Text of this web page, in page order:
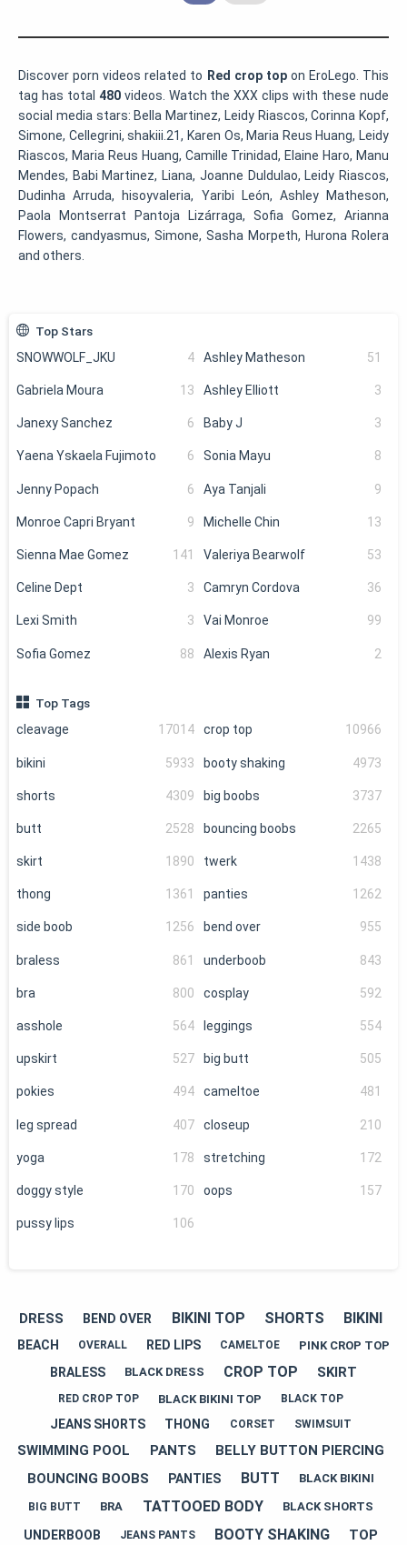
Top Stars
SNOWWOLF_JKU
4 Ashley Matheson 51
Gabriela Moura 13 Ashley Elliott 3
Janexy Sanchez 6 Baby J 3
Yaena Yskaela Fujimoto 6 Sonia Mayu 8
Jenny Popach 6 Aya Tanjali 9
Monroe Capri Bryant 9 Michelle Chin 13
Sienna Mae Gomez 141 Valeriya Bearwolf 53
Celine Dept 3 Camryn Cordova 36
Lexi Smith 3 Vai Monroe 99
Sofia Gomez 88 Alexis Ryan 2
Top Tags
cleavage
17014 crop top 10966
bikini 5933 booty shaking 4973
shorts 4309 big boobs 3737
butt 2528 bouncing boobs 2265
skirt 1890 twerk 1438
thong 1361 panties 1262
side boob 1256 bend over 955
braless 861 underboob 843
bra 800 cosplay 592
asshole 564 leggings 554
upskirt 527 big butt 505
pokies 494 cameltoe 481
leg spread 407 closeup 210
yoga 178 stretching 172
doggy style 170 oops 157
pussy lips 106
Discover porn videos related to Red crop topon EroLego. This
tag has total 480videos. Watch the XXX clips with these nude
social media stars: Bella Martinez, Leidy Riascos, Corinna Kopf,
Simone, Cellegrini, shakiii.21, Karen Os, Maria Reus Huang, Leidy
Riascos, Maria Reus Huang, Camille Trinidad, Elaine Haro, Manu
Mendes, Babi Martinez, Liana, Joanne Duldulao, Leidy Riascos,
Dudinha Arruda, hisoyvaleria, Yaribi León, Ashley Matheson,
Paola Montserrat Pantoja Lizárraga, Sofia Gomez, Arianna
Flowers, candyasmus, Simone, Sasha Morpeth, Hurona Rolera
and others.
DRESS BEND OVER BIKINI TOP SHORTS BIKINI
BEACH OVERALL RED LIPS CAMELTOE PINK CROP TOP
BRALESS BLACK DRESS CROP TOP SKIRT
RED CROP TOP BLACK BIKINI TOP BLACK TOP
JEANS SHORTS THONG CORSET SWIMSUIT
SWIMMING POOL PANTS
BELLY BUTTON PIERCING
BOUNCING BOOBS
PANTIES BUTT BLACK BIKINI
BIG BUTT BRA TATTOOED BODY BLACK SHORTS
UNDERBOOB JEANS PANTS BOOTY SHAKING TOP